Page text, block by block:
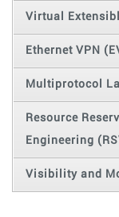
Virtual
Ethernet VPN
Multiprotocol
Resource
Engineering
Visibility and